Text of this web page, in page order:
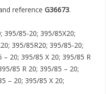
reference G36673.
395/85-20; 395/85X20;
395/85R20; 395/85-20;
20; 395/85 X 20; 395/85 R
85 R 20; 395/85 – 20;
– 20; 395/85 X 20;